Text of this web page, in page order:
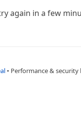
again in a few
• Performance & security